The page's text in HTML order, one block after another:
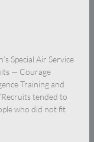
Special Air Service
— Courage
Training and
tended to
who did not fit